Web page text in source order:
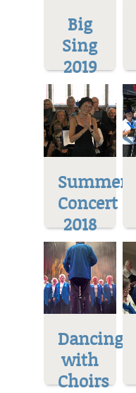
Big
Sing
2019
Summer
Concert
2018
Dancing
with
Choirs